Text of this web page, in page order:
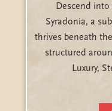
Descend
Syradonia, a
thrives beneath
structured
Luxury,